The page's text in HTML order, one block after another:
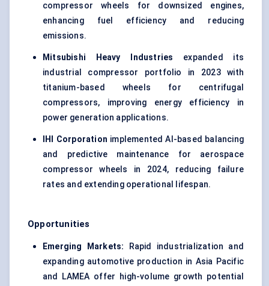
compressor wheels for downsized engines,
enhancing fuel efficiency and reducing
emissions.
Mitsubishi Heavy Industries expanded its
industrial compressor portfolio in 2023 with
titanium-based wheels for centrifugal
compressors, improving energy efficiency in
power generation applications.
IHI Corporation implemented AI-based balancing
and predictive maintenance for aerospace
compressor wheels in 2024, reducing failure
rates and extending operational lifespan.
Opportunities
Emerging Markets: Rapid industrialization and
expanding automotive production in Asia Pacific
and LAMEA offer high-volume growth potential